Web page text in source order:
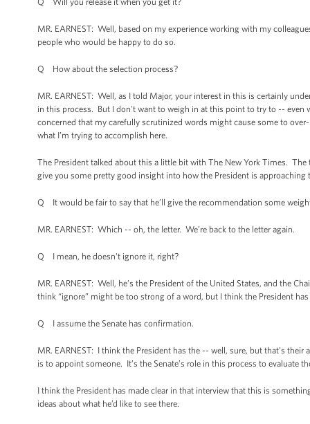
MR. EARNEST: Well, based on my experience working with my
people who would be happy to do so.
Q How about the selection process?
MR. EARNEST: Well, as I told Major, your interest in this is certainly
in this process. But I don't want to weigh in at this point to try to -- even
concerned that my carefully scrutinized words might cause some to
what I’m trying to accomplish here.
The President talked about this a little bit with The New York Times.
give you some pretty good insight into how the President is approaching
Q It would be fair to say that he’ll give the recommendation some
MR. EARNEST: Which -- oh, the letter. We’re back to the letter again.
Q I mean, he doesn't ignore it, right?
MR. EARNEST: Well, he’s the President of the United States, and the
think “ignore” might be too strong of a word, but I think the President
Q I assume the Senate has confirmation.
MR. EARNEST: I think the President has the -- well, sure, but that’s
is to appoint someone. It’s the Senate’s role in this process to evaluate
I think the President has made clear in that interview that this is
ideas about what he’d like to see there.